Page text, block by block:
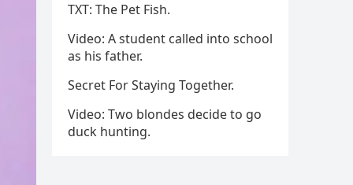
TXT: The Pet Fish.
Video: A student called into school
as his father.
Secret For Staying Together.
Video: Two blondes decide to go
duck hunting.